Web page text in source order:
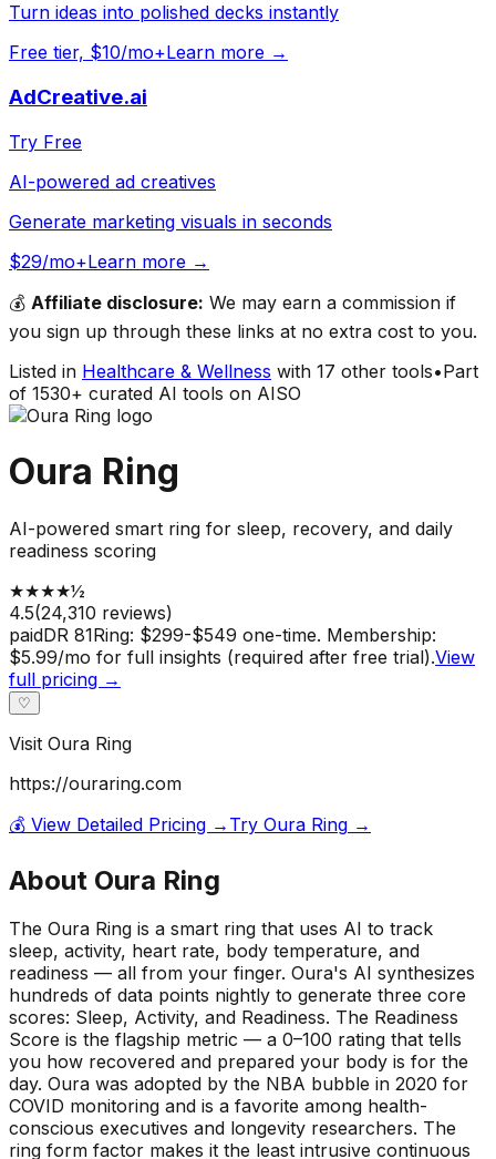
Turn ideas into polished decks instantly
Free tier, $10/mo+Learn more →
AdCreative.ai
Try Free
AI-powered ad creatives
Generate marketing visuals in seconds
$29/mo+Learn more →
💰 Affiliate disclosure: We may earn a commission if
you sign up through these links at no extra cost to you.
Listed in Healthcare & Wellness with 17 other tools•Part
of 1530+ curated AI tools on AISO
Oura Ring
AI-powered smart ring for sleep, recovery, and daily
readiness scoring
★★★★½
4.5(24,310 reviews)
paidDR 81Ring: $299-$549 one-time. Membership:
$5.99/mo for full insights (required after free trial).View
full pricing →
♡
Visit Oura Ring
https://ouraring.com
💰 View Detailed Pricing → Try Oura Ring →
About Oura Ring
The Oura Ring is a smart ring that uses AI to track
sleep, activity, heart rate, body temperature, and
readiness — all from your finger. Oura's AI synthesizes
hundreds of data points nightly to generate three core
scores: Sleep, Activity, and Readiness. The Readiness
Score is the flagship metric — a 0–100 rating that tells
you how recovered and prepared your body is for the
day. Oura was adopted by the NBA bubble in 2020 for
COVID monitoring and is a favorite among health-
conscious executives and longevity researchers. The
ring form factor makes it the least intrusive continuous